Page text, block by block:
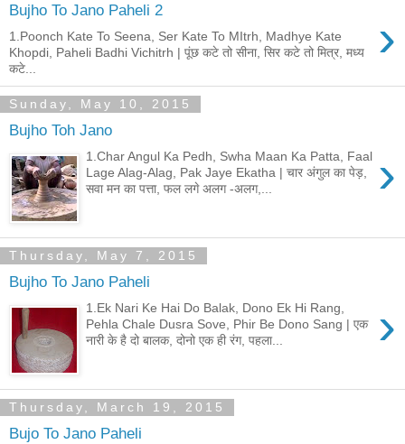
Bujho To Jano Paheli 2 ›
1.Poonch Kate To Seena, Ser Kate To MItrh, Madhye Kate
Khopdi, Paheli Badhi Vichitrh | पूंछ कटे तो सीना, सिर कटे तो मित्र, मध्य
कटे...
Sunday, May 10, 2015
Bujho Toh Jano
›
1.Char Angul Ka Pedh, Swha Maan Ka Patta, Faal
Lage Alag-Alag, Pak Jaye Ekatha | चार अंगुल का पेड़,
सवा मन का पत्ता, फल लगे अलग -अलग,...
Thursday, May 7, 2015
Bujho To Jano Paheli
›
1.Ek Nari Ke Hai Do Balak, Dono Ek Hi Rang,
Pehla Chale Dusra Sove, Phir Be Dono Sang | एक
नारी के है दो बालक, दोनो एक ही रंग, पहला...
Thursday, March 19, 2015
Bujo To Jano Paheli